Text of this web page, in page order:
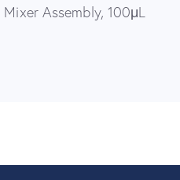
Mixer Assembly, 100μL